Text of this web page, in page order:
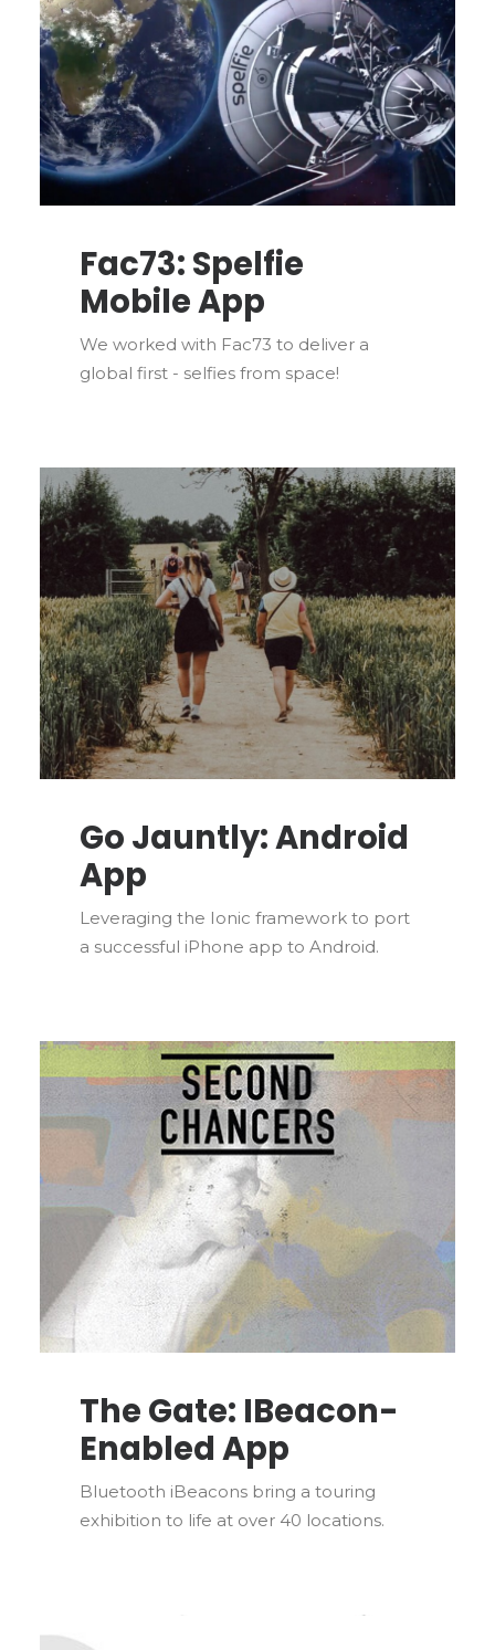
Fac73: Spelfie
Mobile App
We worked with Fac73 to deliver a
global first - selfies from space!
Go Jauntly: Android
App
Leveraging the Ionic framework to port
a successful iPhone app to Android.
The Gate: IBeacon-
Enabled App
Bluetooth iBeacons bring a touring
exhibition to life at over 40 locations.